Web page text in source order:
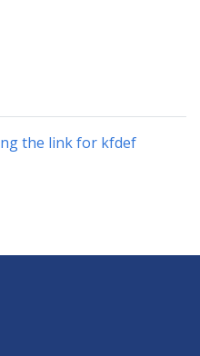
the link for kfdef